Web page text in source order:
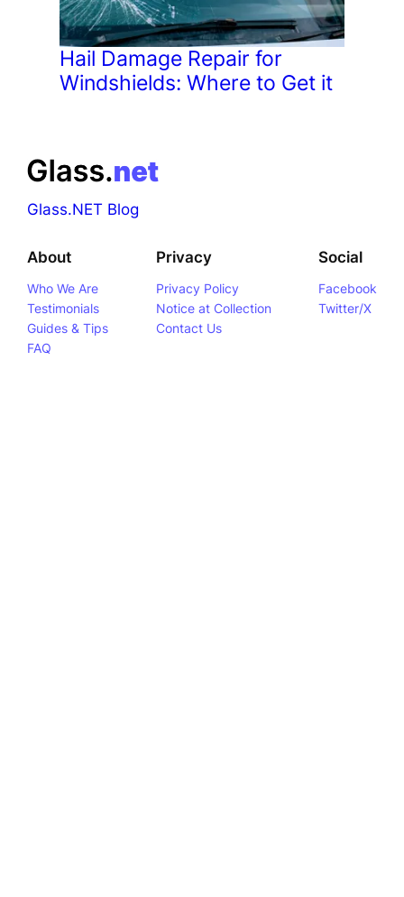
Hail Damage Repair for
Windshields: Where to Get it
Glass.NET Blog
About
Who We Are
Testimonials
Guides & Tips
FAQ
Privacy
Privacy Policy
Notice at Collection
Contact Us
Social
Facebook
Twitter/X